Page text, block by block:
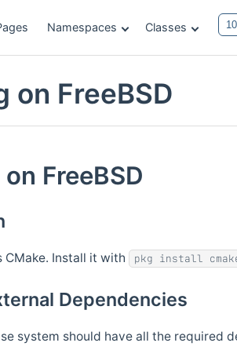
Namespaces Classes
on FreeBSD
FreeBSD
CMake. Install it with pkg install
Dependencies
system should have all the required